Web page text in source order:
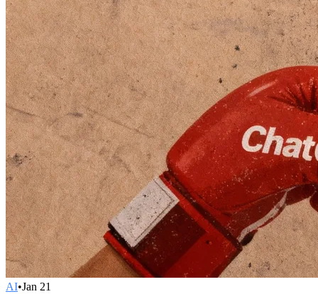
AI•Jan 21